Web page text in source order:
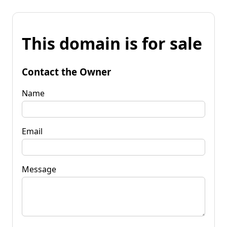
This domain is for sale
Contact the Owner
Name
Email
Message